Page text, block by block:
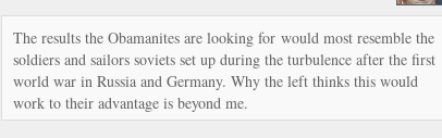
The results the Obamanites are looking for would most resemble the
soldiers and sailors soviets set up during the turbulence after the first
world war in Russia and Germany. Why the left thinks this would
work to their advantage is beyond me.